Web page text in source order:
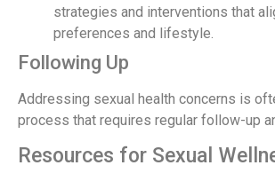
strategies and interventions that
preferences and lifestyle.
Following Up
Addressing sexual health concerns is
process that requires regular follow-up
Resources for Sexual